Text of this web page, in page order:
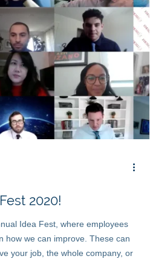
2020!
Idea Fest, where employees
how we can improve. These can
your job, the whole company, or